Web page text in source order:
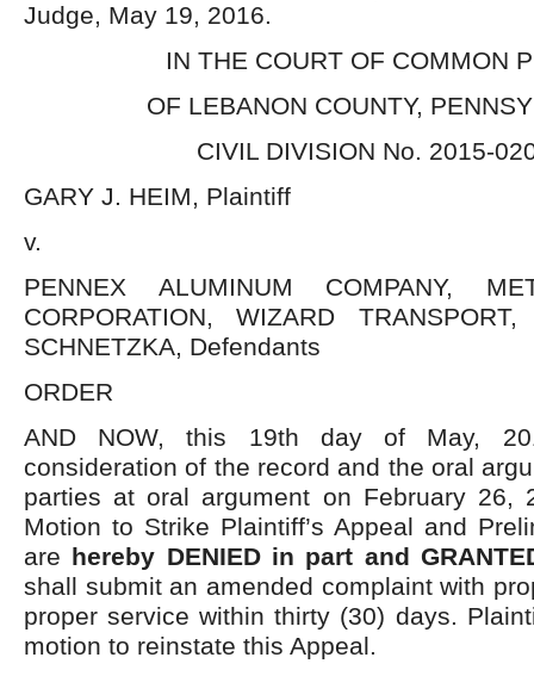
Judge, May 19, 2016.
IN THE COURT OF COMMON
OF LEBANON COUNTY,
CIVIL DIVISION No. 2015-
GARY J. HEIM, Plaintiff
v.
PENNEX ALUMINUM COMPANY,
CORPORATION, WIZARD
SCHNETZKA, Defendants
ORDER
AND NOW, this 19th day of May,
consideration of the record and the oral
parties at oral argument on February 26,
Motion to Strike Plaintiff’s Appeal and
are hereby DENIED in part and
shall submit an amended complaint with
proper service within thirty (30) days.
motion to reinstate this Appeal.